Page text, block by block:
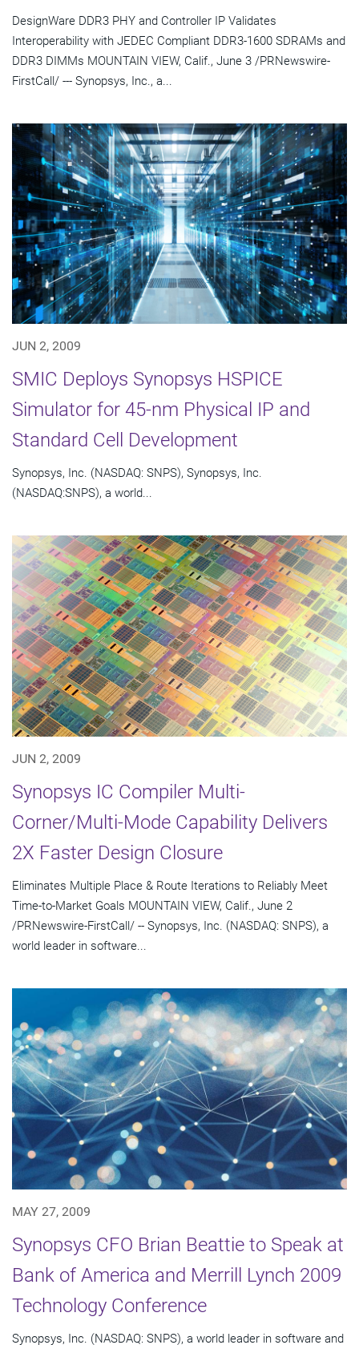
DesignWare DDR3 PHY and Controller IP Validates
Interoperability with JEDEC Compliant DDR3-1600 SDRAMs and
DDR3 DIMMs MOUNTAIN VIEW, Calif., June 3 /PRNewswire-
FirstCall/ --- Synopsys, Inc., a...
JUN 2, 2009
SMIC Deploys Synopsys HSPICE
Simulator for 45-nm Physical IP and
Standard Cell Development
Synopsys, Inc. (NASDAQ: SNPS), Synopsys, Inc.
(NASDAQ:SNPS), a world...
JUN 2, 2009
Synopsys IC Compiler Multi-
Corner/Multi-Mode Capability Delivers
2X Faster Design Closure
Eliminates Multiple Place & Route Iterations to Reliably Meet
Time-to-Market Goals MOUNTAIN VIEW, Calif., June 2
/PRNewswire-FirstCall/ -- Synopsys, Inc. (NASDAQ: SNPS), a
world leader in software...
MAY 27, 2009
Synopsys CFO Brian Beattie to Speak at
Bank of America and Merrill Lynch 2009
Technology Conference
Synopsys, Inc. (NASDAQ: SNPS), a world leader in software and